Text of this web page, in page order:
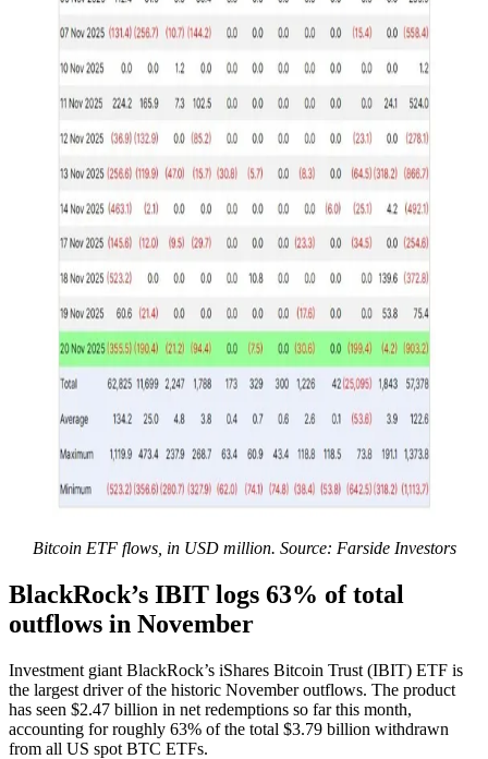
Bitcoin ETF flows, in USD million. Source: Farside Investors
BlackRock’s IBIT logs 63% of total
outflows in November
Investment giant BlackRock’s iShares Bitcoin Trust (IBIT) ETF is
the largest driver of the historic November outflows. The product
has seen $2.47 billion in net redemptions so far this month,
accounting for roughly 63% of the total $3.79 billion withdrawn
from all US spot BTC ETFs.